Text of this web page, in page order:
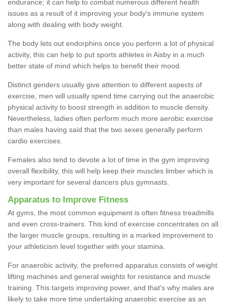
endurance; it can help to combat numerous different health
issues as a result of it improving your body's immune system
along with dealing with body weight.
The body lets out endorphins once you perform a lot of physical
activity, this can help to put sports athletes in Aisby in a much
better state of mind which helps to benefit their mood.
Distinct genders usually give attention to different aspects of
exercise, men will usually spend time carrying out the anaerobic
physical activity to boost strength in addition to muscle density.
Nevertheless, ladies often perform much more aerobic exercise
than males having said that the two sexes generally perform
cardio exercises.
Females also tend to devote a lot of time in the gym improving
overall flexibility, this will help keep their muscles limber which is
very important for several dancers plus gymnasts.
Apparatus to Improve Fitness
At gyms, the most common equipment is often fitness treadmills
and even cross-trainers. This kind of exercise concentrates on all
the larger muscle groups, resulting in a marked improvement to
your athleticism level together with your stamina.
For anaerobic activity, the preferred apparatus consists of weight
lifting machines and general weights for resistance and muscle
training. This targets improving power, and that's why males are
likely to take more time undertaking anaerobic exercise as an